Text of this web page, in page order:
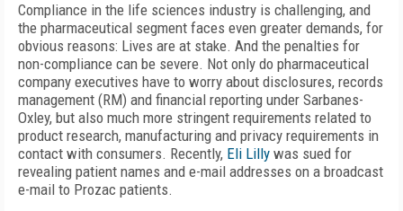
Compliance in the life sciences industry is challenging, and
the pharmaceutical segment faces even greater demands, for
obvious reasons: Lives are at stake. And the penalties for
non-compliance can be severe. Not only do pharmaceutical
company executives have to worry about disclosures, records
management (RM) and financial reporting under Sarbanes-
Oxley, but also much more stringent requirements related to
product research, manufacturing and privacy requirements in
contact with consumers. Recently, Eli Lilly was sued for
revealing patient names and e-mail addresses on a broadcast
e-mail to Prozac patients.